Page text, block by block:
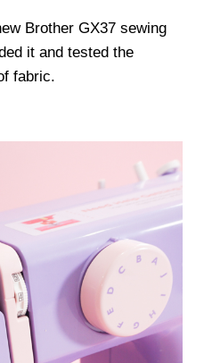
Brother GX37 sewing
it and tested the
fabric.